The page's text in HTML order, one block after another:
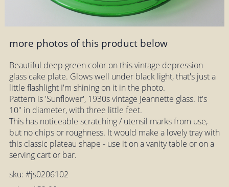
more photos of this product below
Beautiful deep green color on this vintage depression
glass cake plate. Glows well under black light, that's just a
little flashlight I'm shining on it in the photo.
Pattern is 'Sunflower', 1930s vintage Jeannette glass. It's
10" in diameter, with three little feet.
This has noticeable scratching / utensil marks from use,
but no chips or roughness. It would make a lovely tray with
this classic plateau shape - use it on a vanity table or on a
serving cart or bar.
sku: #js0206102